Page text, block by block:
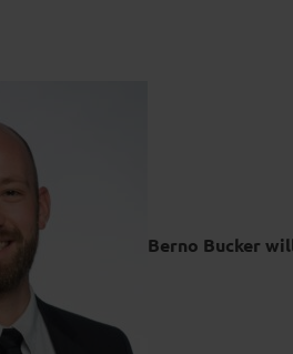
Berno Bucker